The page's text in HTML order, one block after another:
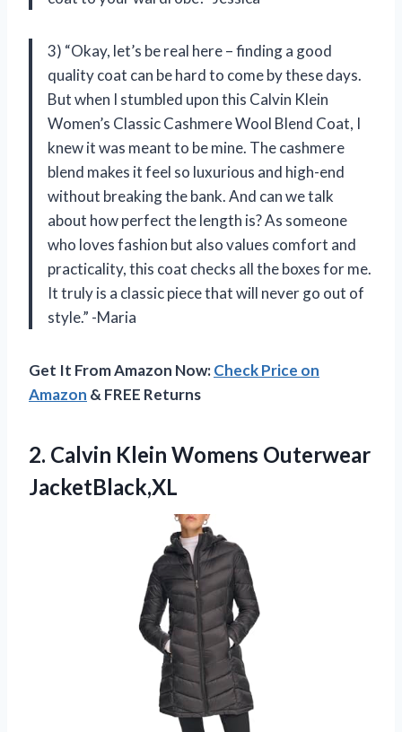
3) “Okay, let’s be real here – finding a good
quality coat can be hard to come by these days.
But when I stumbled upon this Calvin Klein
Women’s Classic Cashmere Wool Blend Coat, I
knew it was meant to be mine. The cashmere
blend makes it feel so luxurious and high-end
without breaking the bank. And can we talk
about how perfect the length is? As someone
who loves fashion but also values comfort and
practicality, this coat checks all the boxes for me.
It truly is a classic piece that will never go out of
style.” -Maria
Get It From Amazon Now:Check Price on
Amazon & FREE Returns
2. Calvin Klein Womens Outerwear
JacketBlack,XL